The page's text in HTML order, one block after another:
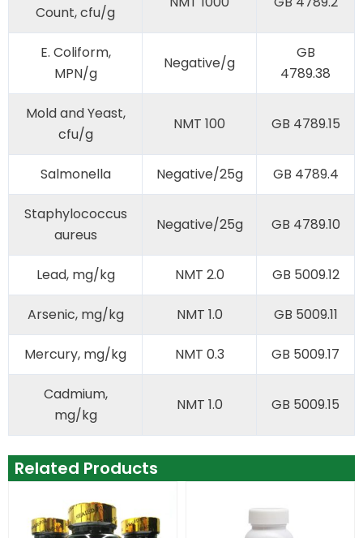
Count, cfu/g
E. Coliform,
MPN/g
Negative/g
GB
4789.38
Mold and Yeast,
cfu/g
NMT 100 GB 4789.15
Salmonella Negative/25g GB 4789.4
Staphylococcus
aureus
Negative/25g GB 4789.10
Lead, mg/kg NMT 2.0 GB 5009.12
Arsenic, mg/kg NMT 1.0 GB 5009.11
Mercury, mg/kg NMT 0.3 GB 5009.17
Cadmium,
mg/kg
NMT 1.0 GB 5009.15
Related Products